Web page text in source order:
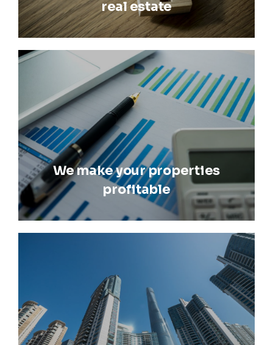
real estate
We make your properties
profitable